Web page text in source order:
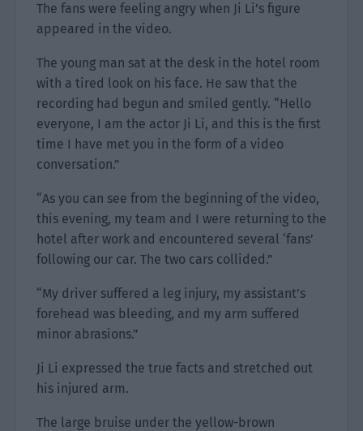
The fans were feeling angry when Ji Li’s figure
appeared in the video.
The young man sat at the desk in the hotel room
with a tired look on his face. He saw that the
recording had begun and smiled gently. “Hello
everyone, I am the actor Ji Li, and this is the first
time I have met you in the form of a video
conversation.”
“As you can see from the beginning of the video,
this evening, my team and I were returning to the
hotel after work and encountered several ‘fans’
following our car. The two cars collided.”
“My driver suffered a leg injury, my assistant’s
forehead was bleeding, and my arm suffered
minor abrasions.”
Ji Li expressed the true facts and stretched out
his injured arm.
The large bruise under the yellow-brown